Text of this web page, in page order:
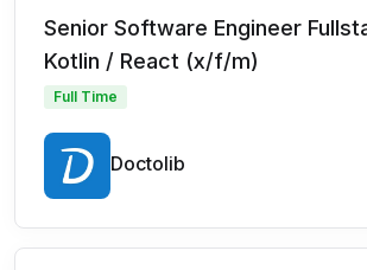
Senior Software Engineer
Kotlin / React (x/f/m)
Full Time
Doctolib